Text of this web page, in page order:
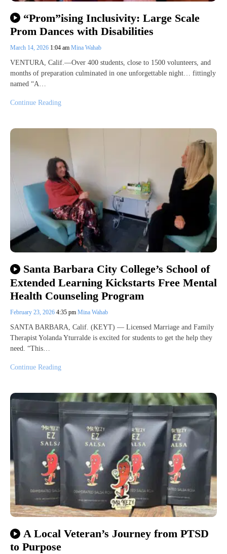
“Prom”ising Inclusivity: Large Scale
Prom Dances with Disabilities
March 14, 2026 1:04 am Mina Wahab
VENTURA, Calif.—Over 400 students, close to 1500 volunteers, and
months of preparation culminated in one unforgettable night… fittingly
named “A…
Continue Reading
Santa Barbara City College’s School of
Extended Learning Kickstarts Free Mental
Health Counseling Program
February 23, 2026 4:35 pm Mina Wahab
SANTA BARBARA, Calif. (KEYT) — Licensed Marriage and Family
Therapist Yolanda Yturralde is excited for students to get the help they
need. “This…
Continue Reading
A Local Veteran’s Journey from PTSD
to Purpose